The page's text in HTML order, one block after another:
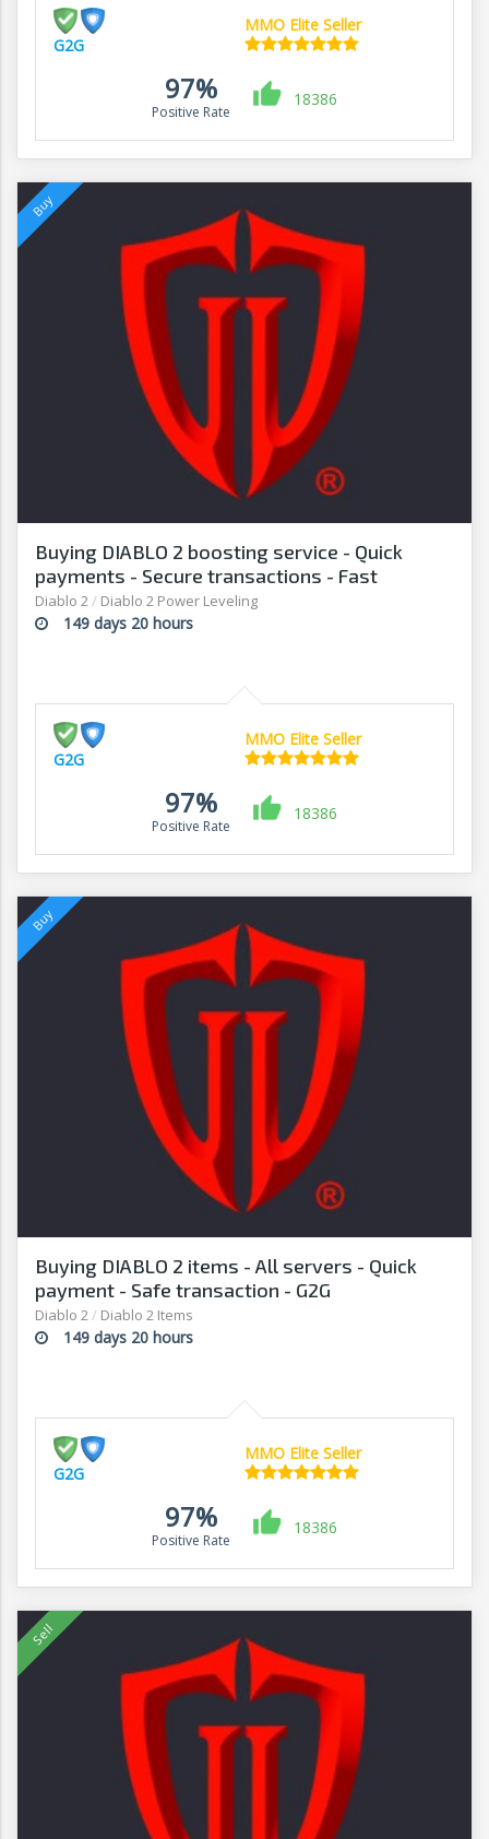
G2G
MMO Elite Seller
97%
Positive Rate
18386
Buying DIABLO 2 boosting service - Quick
payments - Secure transactions - Fast
withdrawals - G2G
Diablo 2/ Diablo 2 Power Leveling
149 days 20 hours
G2G
MMO Elite Seller
97%
Positive Rate
18386
Buying DIABLO 2 items - All servers - Quick
payment - Safe transaction - G2G
Diablo 2/ Diablo 2 Items
149 days 20 hours
G2G
MMO Elite Seller
97%
Positive Rate
18386